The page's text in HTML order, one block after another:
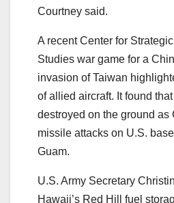
Courtney said.
A recent Center for
Studies war game for a
invasion of Taiwan
of allied aircraft. It found
destroyed on the ground as
missile attacks on U.S.
Guam.
U.S. Army Secretary
Hawaii’s Red Hill fuel